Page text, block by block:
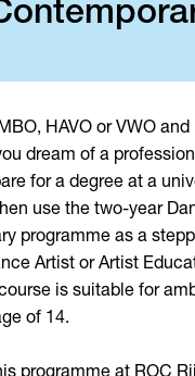
HAVO or VWO
dream of a
for a degree at a
use the two-year
programme as a
Artist or Artist
is suitable for
of 14.